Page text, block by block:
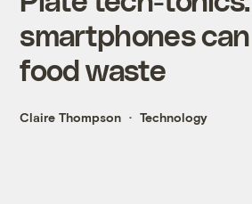
smartphones
food waste
Claire Thompson Technology